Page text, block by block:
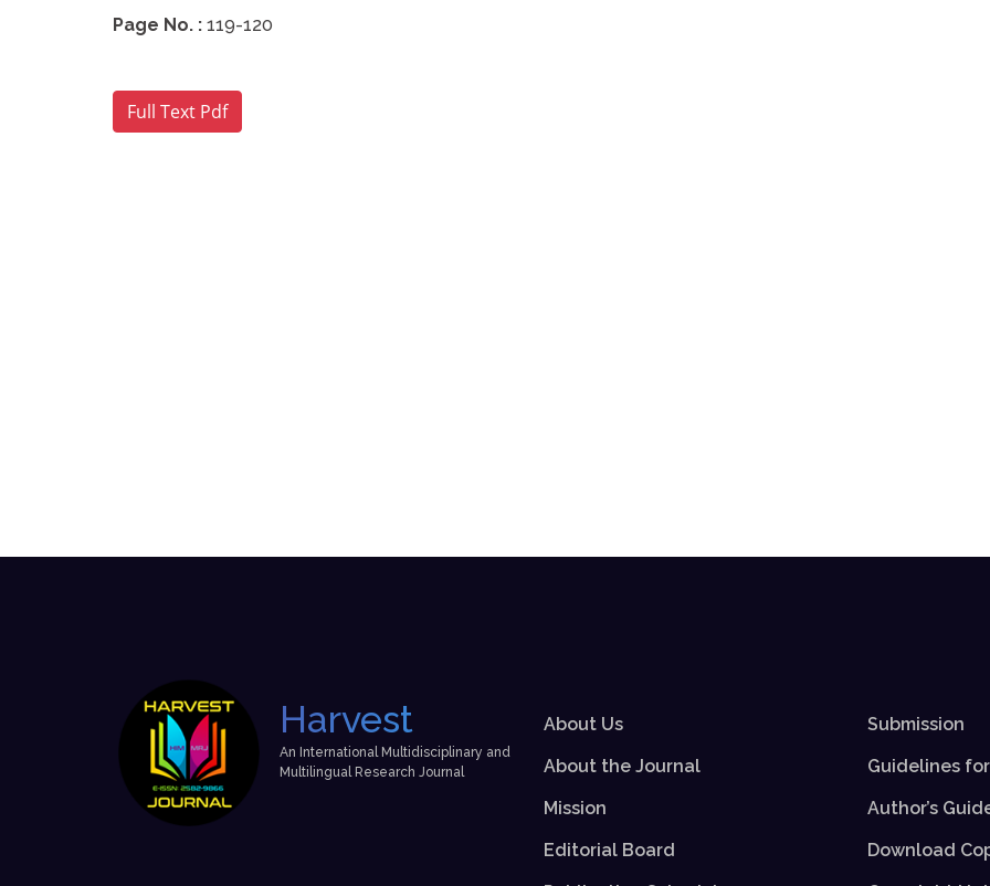
Page No. : 119-120
Harvest
An International Multidisciplinary and
Multilingual Research Journal
About Us
About the Journal
Mission
Editorial Board
Submission
Guidelines
Author’s
Download